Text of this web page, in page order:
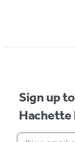
1
Sign up
Hachette
Your email